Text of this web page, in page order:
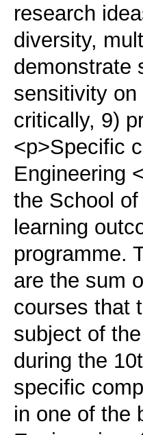
research
diversity,
demonstrate
sensitivity
critically, 9)
<p>Specific
Engineering
the School
learning
programme.
are the sum
courses that
subject of
during the
specific
in one of the